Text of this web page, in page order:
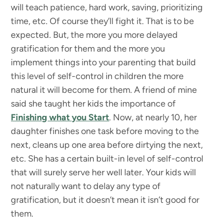
will teach patience, hard work, saving, prioritizing
time, etc. Of course they’ll fight it. That is to be
expected. But, the more you more delayed
gratification for them and the more you
implement things into your parenting that build
this level of self-control in children the more
natural it will become for them. A friend of mine
said she taught her kids the importance of
Finishing what you Start. Now, at nearly 10, her
daughter finishes one task before moving to the
next, cleans up one area before dirtying the next,
etc. She has a certain built-in level of self-control
that will surely serve her well later. Your kids will
not naturally want to delay any type of
gratification, but it doesn’t mean it isn’t good for
them.